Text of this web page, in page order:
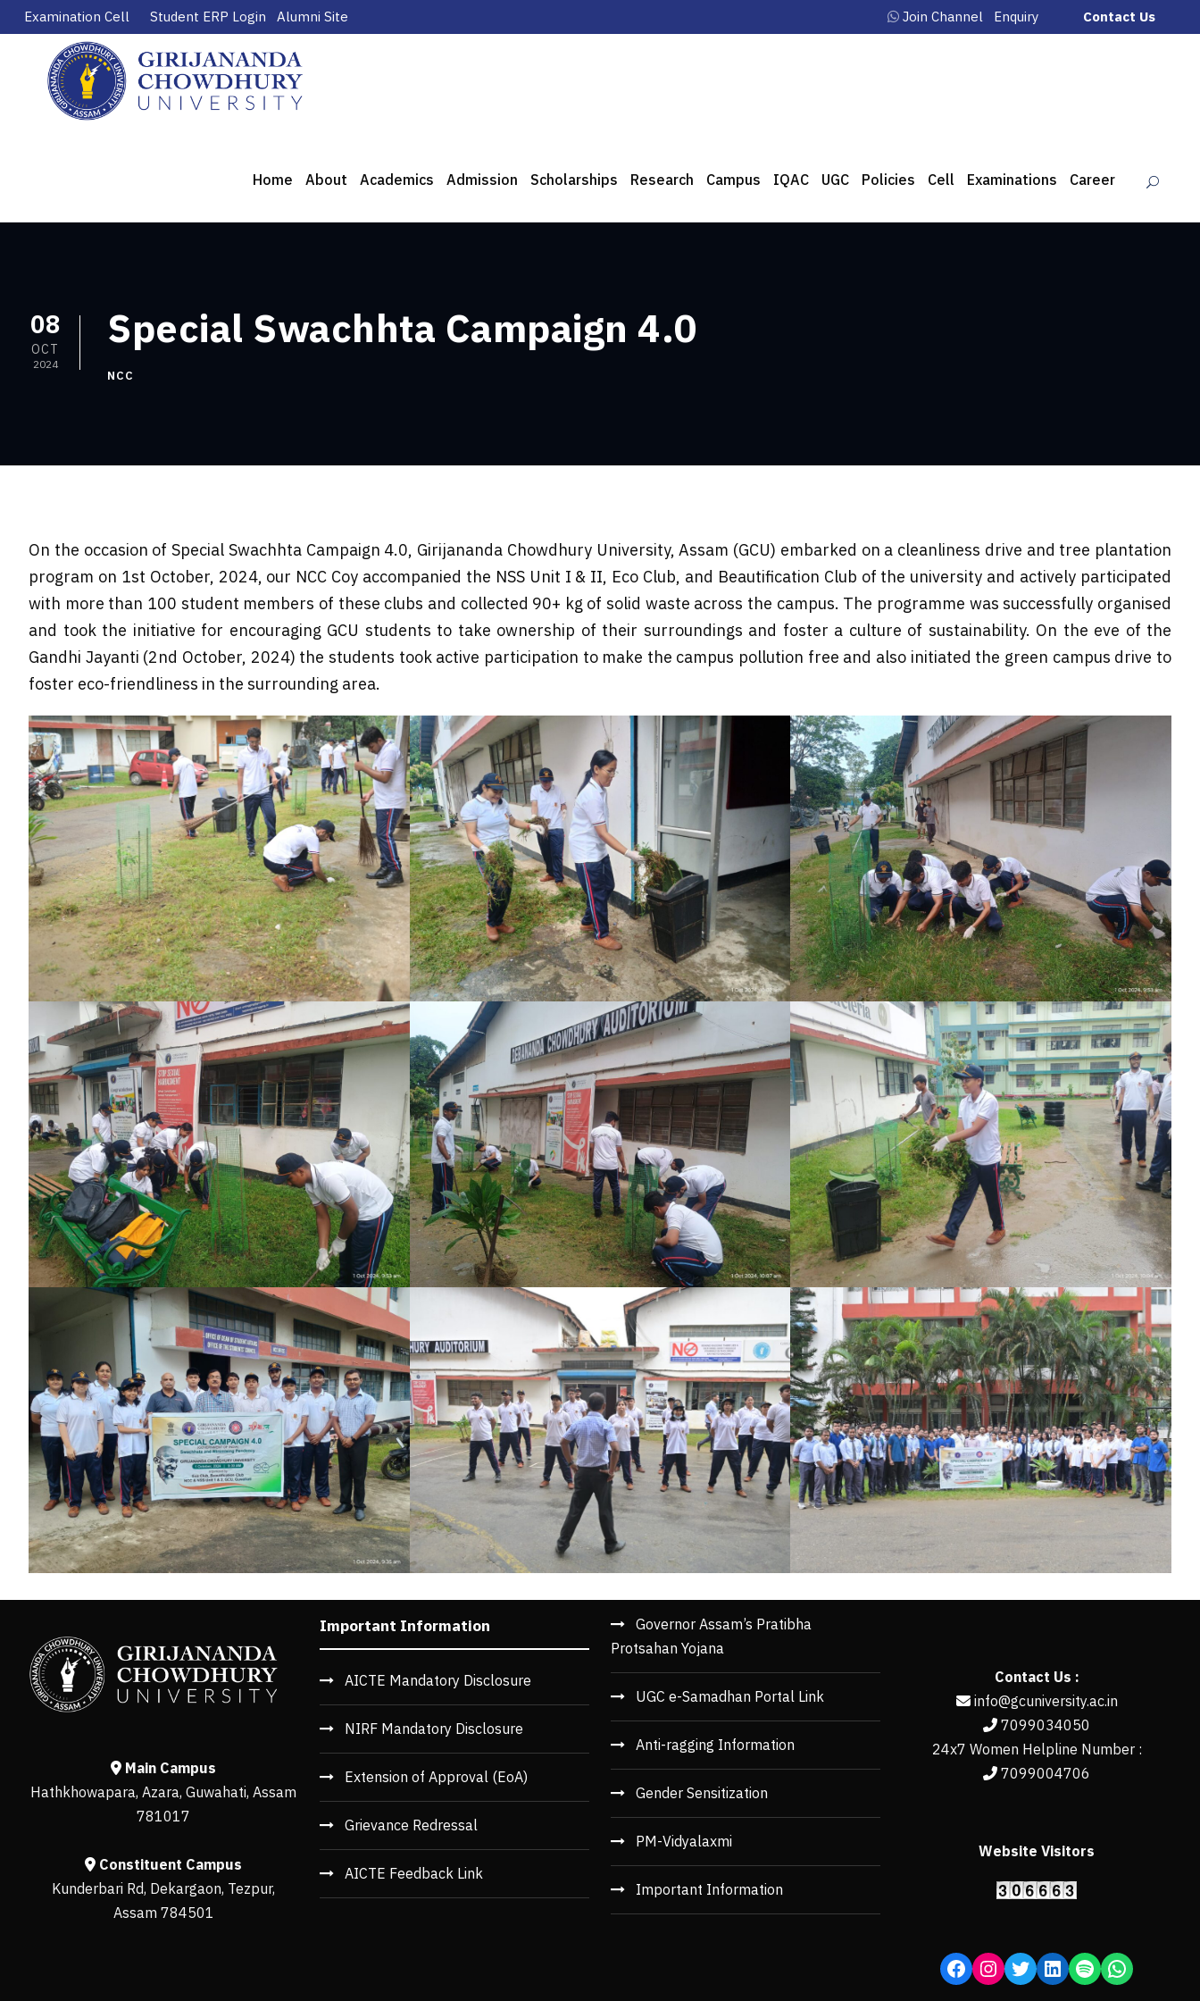
Examination Cell Student ERP Login Alumni Site Join Channel Enquiry Contact Us
Home About Academics Admission Scholarships Research Campus IQAC UGC Policies Cell Examinations Career
08
OCT
2024
Special Swachhta Campaign 4.0
NCC
On the occasion of Special Swachhta Campaign 4.0, Girijananda Chowdhury University, Assam (GCU) embarked on a cleanliness drive and tree plantation
program on 1st October, 2024, our NCC Coy accompanied the NSS Unit I & II, Eco Club, and Beautification Club of the university and actively participated
with more than 100 student members of these clubs and collected 90+ kg of solid waste across the campus. The programme was successfully organised
and took the initiative for encouraging GCU students to take ownership of their surroundings and foster a culture of sustainability. On the eve of the
Gandhi Jayanti (2nd October, 2024) the students took active participation to make the campus pollution free and also initiated the green campus drive to
foster eco-friendliness in the surrounding area.
Main Campus
Hathkhowapara, Azara, Guwahati, Assam
781017
Constituent Campus
Kunderbari Rd, Dekargaon, Tezpur,
Assam 784501
Important Information
AICTE Mandatory Disclosure
NIRF Mandatory Disclosure
Extension of Approval (EoA)
Grievance Redressal
AICTE Feedback Link
Governor Assam’s Pratibha
Protsahan Yojana
UGC e-Samadhan Portal Link
Anti-ragging Information
Gender Sensitization
PM-Vidyalaxmi
Important Information
Contact Us :
info@gcuniversity.ac.in
7099034050
24x7 Women Helpline Number :
7099004706
Website Visitors